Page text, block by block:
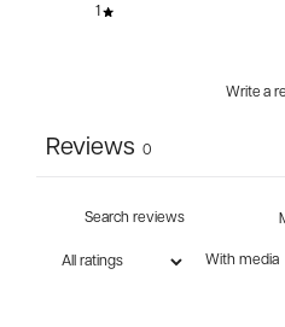
1
Write a
Reviews 0
With media